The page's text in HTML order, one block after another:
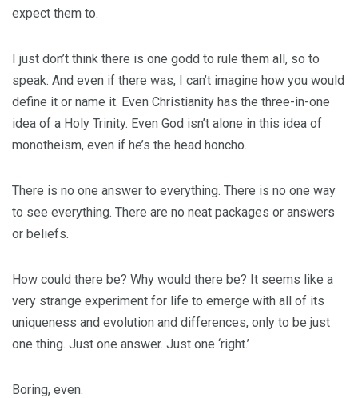
expect them to.
I just don’t think there is one godd to rule them all, so to
speak. And even if there was, I can’t imagine how you would
define it or name it. Even Christianity has the three-in-one
idea of a Holy Trinity. Even God isn’t alone in this idea of
monotheism, even if he’s the head honcho.
There is no one answer to everything. There is no one way
to see everything. There are no neat packages or answers
or beliefs.
How could there be? Why would there be? It seems like a
very strange experiment for life to emerge with all of its
uniqueness and evolution and differences, only to be just
one thing. Just one answer. Just one ‘right.’
Boring, even.